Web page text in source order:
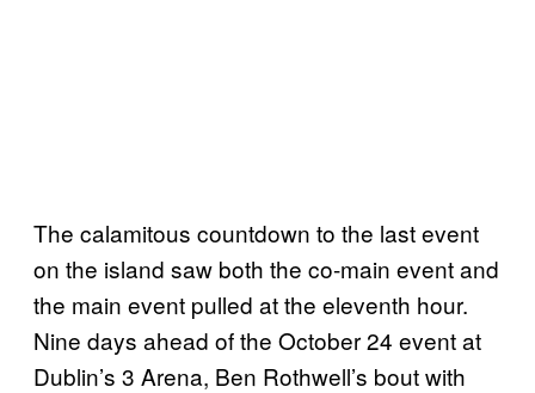
The calamitous countdown to the last event
on the island saw both the co-main event and
the main event pulled at the eleventh hour.
Nine days ahead of the October 24 event at
Dublin’s 3 Arena, Ben Rothwell’s bout with